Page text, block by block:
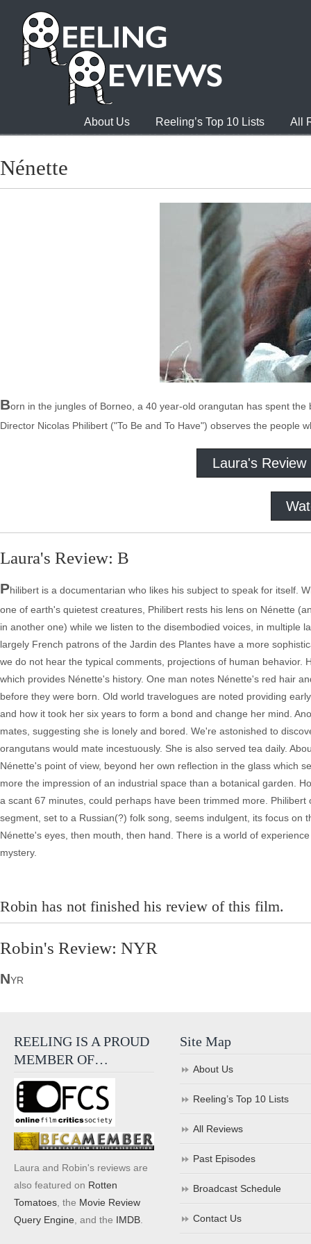
About Us Reeling’s Top 10 Lists All
Nénette
Born in the jungles of Borneo, a 40 year-old orangutan has spent
Director Nicolas Philibert ("To Be and To Have") observes the people
Laura's Review
Laura's Review: B
Philibert is a documentarian who likes his subject to speak for itself.
one of earth's quietest creatures, Philibert rests his lens on Nénette
in another one) while we listen to the disembodied voices, in multiple
largely French patrons of the Jardin des Plantes have a more
we do not hear the typical comments, projections of human
which provides Nénette's history. One man notes Nénette's red hair
before they were born. Old world travelogues are noted providing
and how it took her six years to form a bond and change her mind.
mates, suggesting she is lonely and bored. We're astonished to
orangutans would mate incestuously. She is also served tea daily.
Nénette's point of view, beyond her own reflection in the glass which
more the impression of an industrial space than a botanical garden.
a scant 67 minutes, could perhaps have been trimmed more.
segment, set to a Russian(?) folk song, seems indulgent, its focus
Nénette's eyes, then mouth, then hand. There is a world of
mystery.
Robin has not finished his review of this film.
Robin's Review: NYR
NYR
REELING IS A PROUD
MEMBER OF…
Laura and Robin's reviews are
also featured on Rotten
Tomatoes , the Movie Review
Query Engine , and the IMDB
Site Map
About Us
Reeling’s Top 10 Lists
All Reviews
Past Episodes
Broadcast Schedule
Contact Us